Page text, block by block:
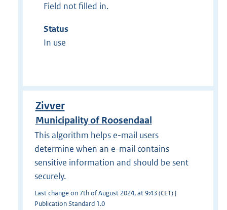
Field not filled in.
Status
In use
Zivver
Municipality of Roosendaal
This algorithm helps e-mail users
determine when an e-mail contains
sensitive information and should be sent
securely.
Last change on 7th of August 2024, at 9:43 (CET) |
Publication Standard 1.0